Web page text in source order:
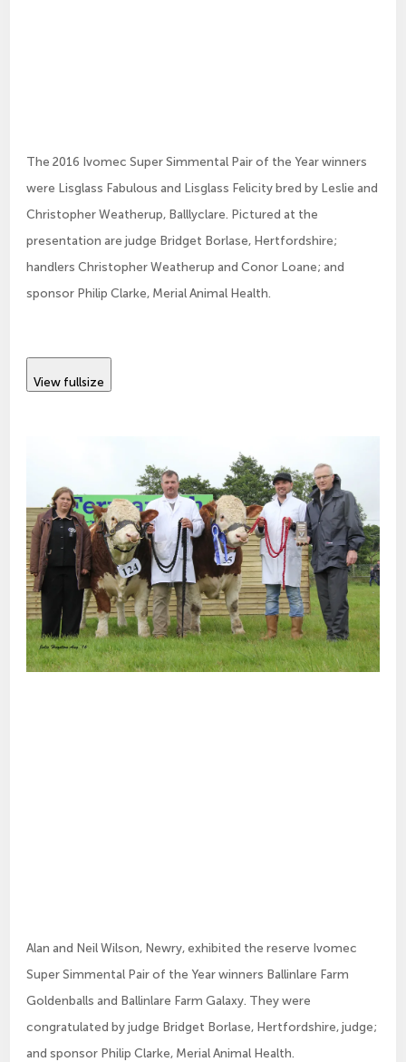
The 2016 Ivomec Super Simmental Pair of the Year winners
were Lisglass Fabulous and Lisglass Felicity bred by Leslie and
Christopher Weatherup, Balllyclare. Pictured at the
presentation are judge Bridget Borlase, Hertfordshire;
handlers Christopher Weatherup and Conor Loane; and
sponsor Philip Clarke, Merial Animal Health.
View fullsize
Alan and Neil Wilson, Newry, exhibited the reserve Ivomec
Super Simmental Pair of the Year winners Ballinlare Farm
Goldenballs and Ballinlare Farm Galaxy. They were
congratulated by judge Bridget Borlase, Hertfordshire, judge;
and sponsor Philip Clarke, Merial Animal Health.